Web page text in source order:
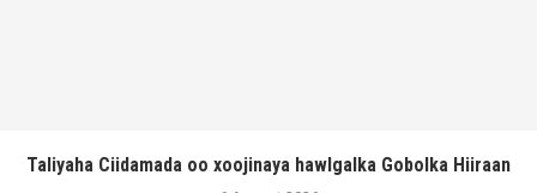
Taliyaha Ciidamada oo xoojinaya hawlgalka Gobolka Hiiraan